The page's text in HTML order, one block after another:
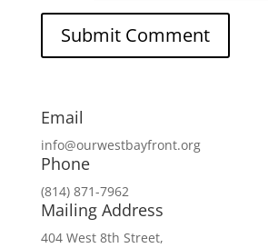
Email
info@ourwestbayfront.org
Phone
(814) 871-7962
Mailing Address
404 West 8th Street,